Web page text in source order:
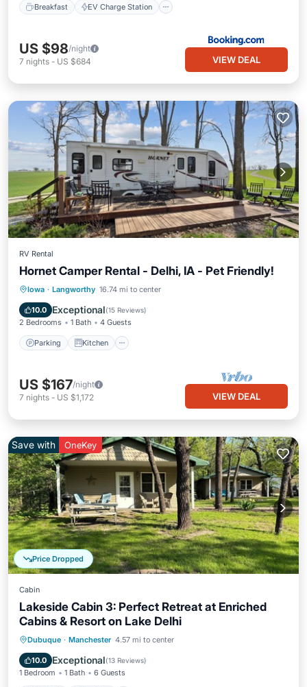
Breakfast EV Charge Station
US $98/night
7 nights - US $684 VIEW DEAL
RV Rental
Hornet Camper Rental - Delhi, IA - Pet Friendly!
Iowa · Langworthy 16.74 mi to center
10.0 Exceptional(15 Reviews)
2 Bedrooms 1 Bath 4 Guests
Parking Kitchen
Parking Kitchen
Pet Friendly
US $167/night
7 nights - US $1,172 VIEW DEAL
Price Dropped
Save with OneKey
Cabin
Lakeside Cabin 3: Perfect Retreat at Enriched
Cabins & Resort on Lake Delhi
Dubuque · Manchester 4.57 mi to center
10.0 Exceptional(13 Reviews)
1 Bedroom 1 Bath 6 Guests
Hot Tub Parking
Balcony/Terrace
Kitchen